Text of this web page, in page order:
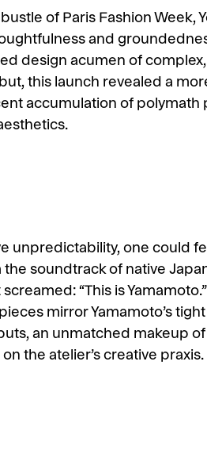
of Paris Fashion Week,
and
design acumen of
this launch revealed a
accumulation of
unpredictability, one could
soundtrack of native
“This is
mirror Yamamoto’s
an unmatched makeup
the atelier’s creative praxis.